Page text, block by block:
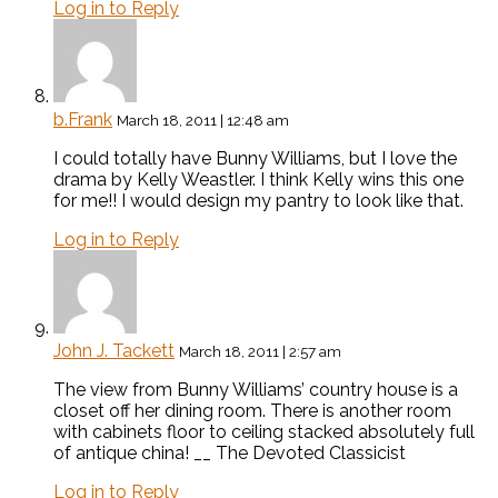
Log in to Reply
b.Frank March 18, 2011 | 12:48 am
I could totally have Bunny Williams, but I love the
drama by Kelly Weastler. I think Kelly wins this one
for me!! I would design my pantry to look like that.
Log in to Reply
John J. Tackett March 18, 2011 | 2:57 am
The view from Bunny Williams’ country house is a
closet off her dining room. There is another room
with cabinets floor to ceiling stacked absolutely full
of antique china! __ The Devoted Classicist
Log in to Reply